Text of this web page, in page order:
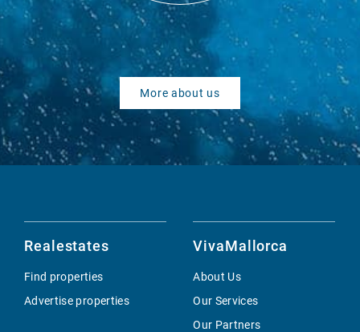
More about us
Realestates
Find properties
Advertise properties
VivaMallorca
About Us
Our Services
Our Partners